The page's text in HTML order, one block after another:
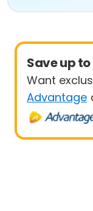
Save up
Want
Advantage